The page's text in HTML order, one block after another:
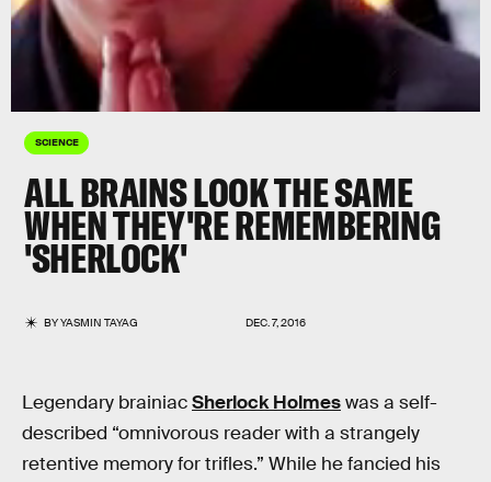
SCIENCE
ALL BRAINS LOOK THE SAME
WHEN THEY'RE REMEMBERING
'SHERLOCK'
BYYASMIN TAYAG DEC. 7, 2016
Legendary brainiacSherlock Holmeswas a self-
described “omnivorous reader with a strangely
retentive memory for trifles.” While he fancied his